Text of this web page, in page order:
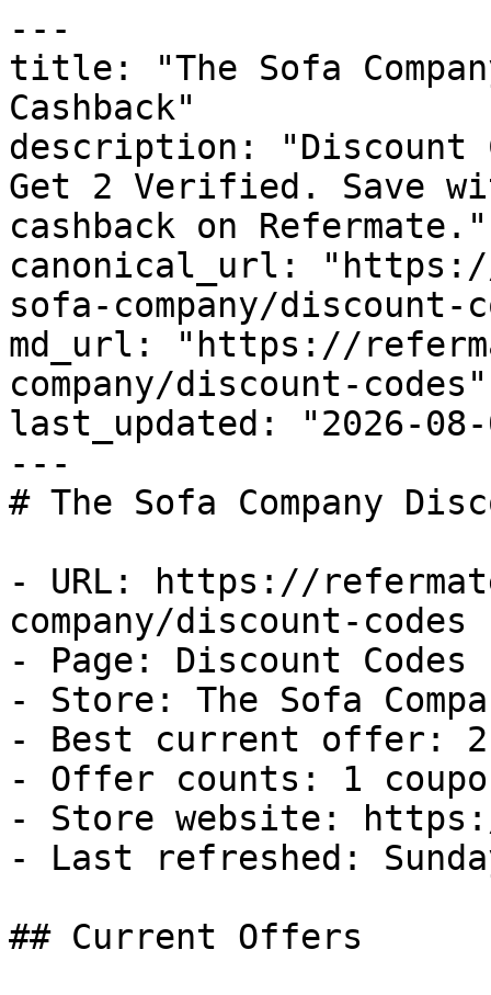
---
title: "The Sofa
Cashback"
description: "Discount
Get 2 Verified. Save
cashback on Refermate."
canonical_url:
sofa-company/discount-
md_url: "https://
company/discount-codes"
last_updated: "2026-08-
---
# The Sofa Company
- URL: https://
company/discount-codes
- Page: Discount Codes
- Store: The Sofa
- Best current offer:
- Offer counts: 1
- Store website:
- Last refreshed:
## Current Offers